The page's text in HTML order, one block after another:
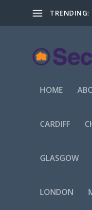
TRENDING:
HOME
CARDIFF
GLASGOW
LONDON